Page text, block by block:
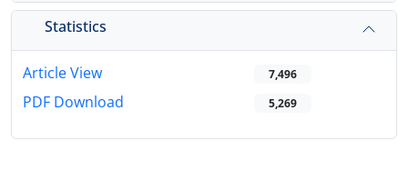
Statistics
Article View 7,496
PDF Download 5,269